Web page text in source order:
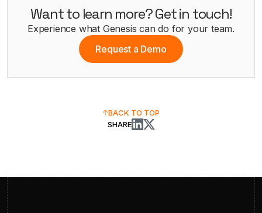
Want to learn more? Get in touch!
Experience what Genesis can do for your team.
Request a Demo
BACK TO TOP
SHARE